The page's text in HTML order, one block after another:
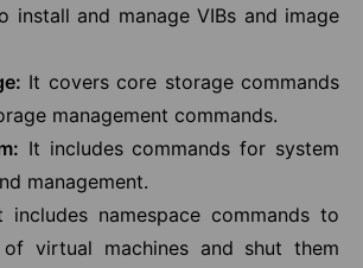
install and manage VIBs and image
It covers core storage commands
management commands.
It includes commands for system
management.
includes namespace commands to
virtual machines and shut them